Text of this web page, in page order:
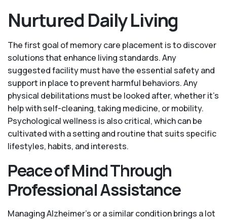
Nurtured Daily Living
The first goal of memory care placement is to discover
solutions that enhance living standards. Any
suggested facility must have the essential safety and
support in place to prevent harmful behaviors. Any
physical debilitations must be looked after, whether it’s
help with self-cleaning, taking medicine, or mobility.
Psychological wellness is also critical, which can be
cultivated with a setting and routine that suits specific
lifestyles, habits, and interests.
Peace of Mind Through
Professional Assistance
Managing Alzheimer’s or a similar condition brings a lot